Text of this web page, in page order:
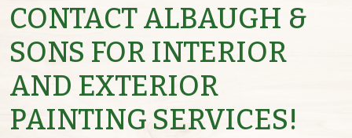
CONTACT ALBAUGH &
SONS FOR INTERIOR
AND EXTERIOR
PAINTING SERVICES!